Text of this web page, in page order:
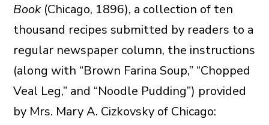
Book(Chicago, 1896), a collection of ten
thousand recipes submitted by readers to a
regular newspaper column, the instructions
(along with “Brown Farina Soup,” “Chopped
Veal Leg,” and “Noodle Pudding”) provided
by Mrs. Mary A. Cizkovsky of Chicago: